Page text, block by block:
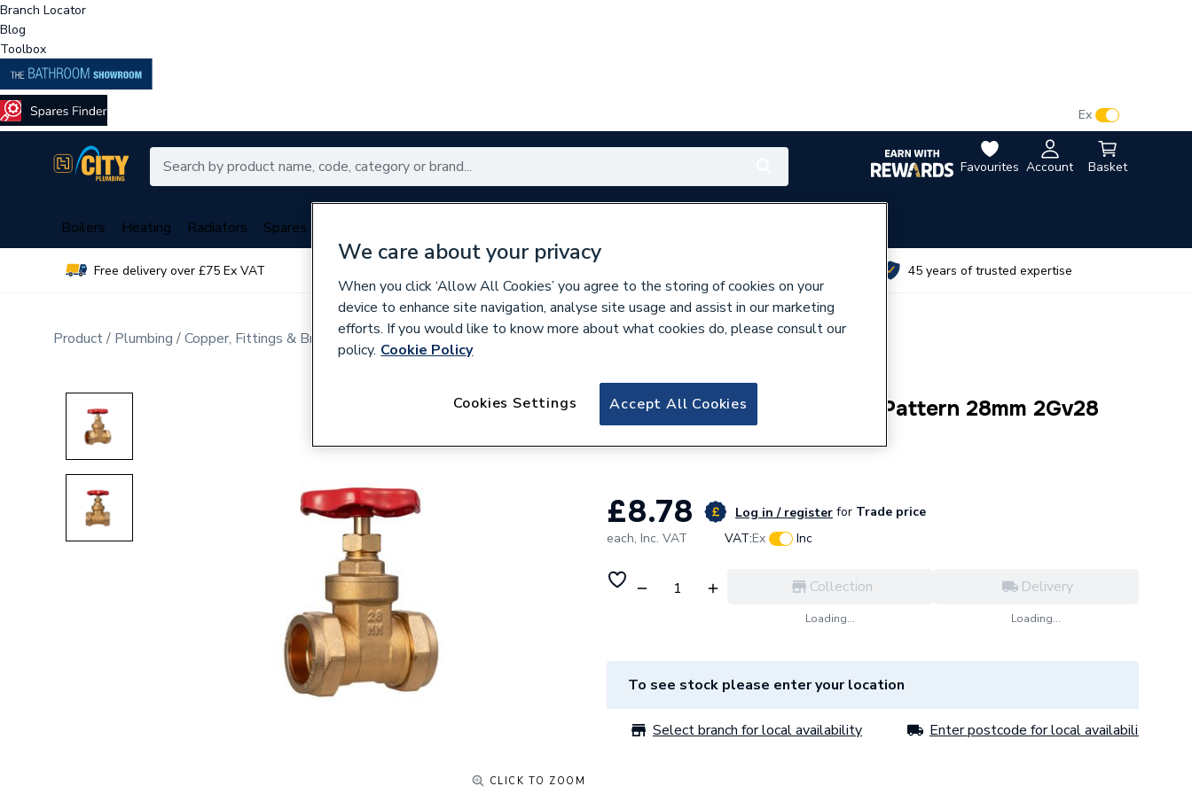
Branch Locator
Blog
Toolbox
Favourites Account Basket
Ex
Boilers Heating Radiators Spares
Free delivery over £75 Ex VAT 45 years of trusted expertise
Product Plumbing Copper, Fittings & Brassware Brassware & Valves
CLICK TO ZOOM
172491
Plumbright Gatevale Light Pattern 28mm 2Gv28
Z2012
£8.78 Log in / register for Trade price
each, Inc. VAT VAT:Ex Inc
Collection
Loading...
Delivery
Loading...
To see stock please enter your location
Select branch for local availability Enter postcode for local availability
We care about your privacy
When you click ‘Allow All Cookies’ you agree to the storing of cookies on your
device to enhance site navigation, analyse site usage and assist in our marketing
efforts. If you would like to know more about what cookies do, please consult our
policy. Cookie Policy
Accept All Cookies
Cookies Settings